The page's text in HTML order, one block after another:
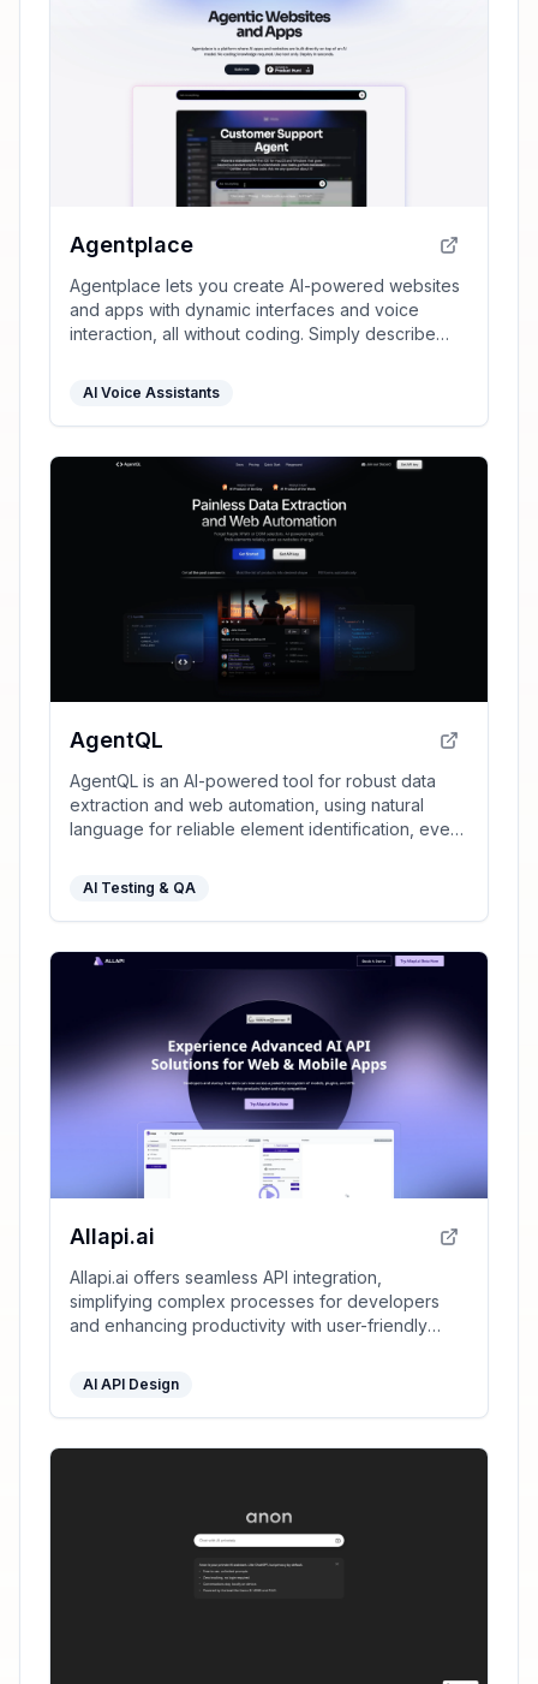
Agentplace
Agentplace lets you create AI-powered websites
and apps with dynamic interfaces and voice
interaction, all without coding. Simply describe
AI Voice Assistants
AgentQL
AgentQL is an AI-powered tool for robust data
extraction and web automation, using natural
language for reliable element identification, even
AI Testing & QA
Allapi.ai
Allapi.ai offers seamless API integration,
simplifying complex processes for developers
and enhancing productivity with user-friendly
AI API Design